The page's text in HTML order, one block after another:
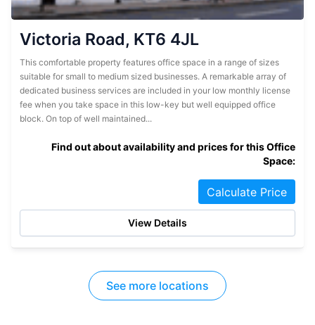
Victoria Road, KT6 4JL
This comfortable property features office space in a range of sizes
suitable for small to medium sized businesses. A remarkable array of
dedicated business services are included in your low monthly license
fee when you take space in this low-key but well equipped office
block. On top of well maintained...
Find out about availability and prices for this Office
Space:
Calculate Price
View Details
See more locations